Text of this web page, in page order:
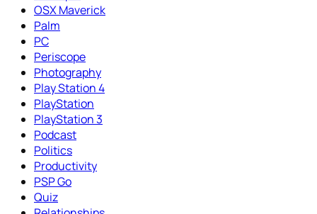
OSX Maverick
Palm
PC
Periscope
Photography
Play Station 4
PlayStation
PlayStation 3
Podcast
Politics
Productivity
PSP Go
Quiz